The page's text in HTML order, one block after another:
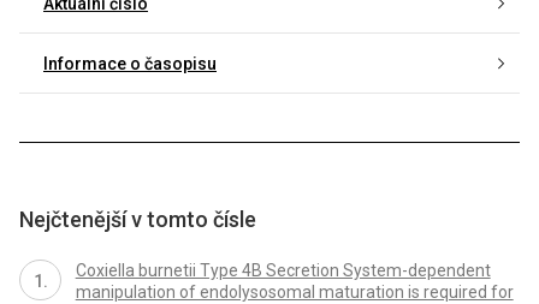
Informace o časopisu
Nejčtenější v tomto čísle
Coxiella burnetii Type 4B Secretion System-dependent
manipulation of endolysosomal maturation is required for